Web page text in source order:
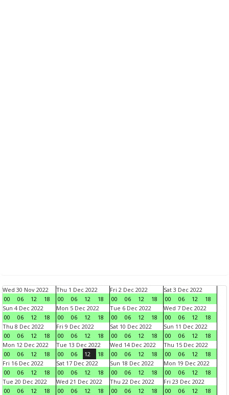
Wed 30 Nov 2022
00
06 12 18
Thu 1 Dec 2022
00
06 12 18
Fri 2 Dec 2022
00
06 12 18
Sat 3 Dec 2022
00
06 12
18
Sun 4 Dec 2022
00
06 12 18
Mon 5 Dec 2022
00
06 12 18
Tue 6 Dec 2022
00
06 12 18
Wed 7 Dec 2022
00
06 12
18
Thu 8 Dec 2022
00
06 12 18
Fri 9 Dec 2022
00
06 12 18
Sat 10 Dec 2022
00
06 12 18
Sun 11 Dec 2022
00
06 12
18
Mon 12 Dec 2022
00
06 12 18
Tue 13 Dec 2022
00
06 12 18
Wed 14 Dec 2022
00
06 12 18
Thu 15 Dec 2022
00
06 12
18
Fri 16 Dec 2022
00
06 12 18
Sat 17 Dec 2022
00
06 12 18
Sun 18 Dec 2022
00
06 12 18
Mon 19 Dec 2022
00
06 12
18
Tue 20 Dec 2022
00
06 12 18
Wed 21 Dec 2022
00
06 12 18
Thu 22 Dec 2022
00
06 12 18
Fri 23 Dec 2022
00
06 12
18